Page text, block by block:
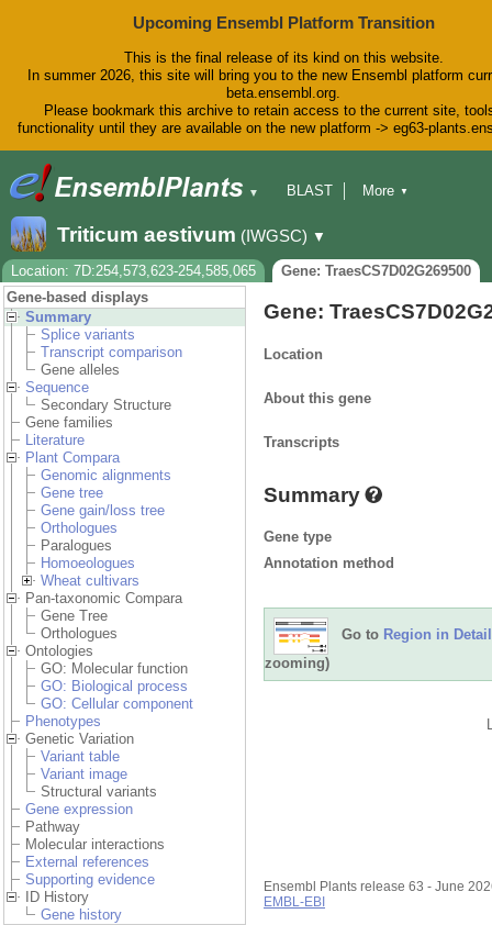
Upcoming Ensembl Platform Transition
This is the final release of its kind on this website.
In summer 2026, this site will bring you to the new Ensembl platform
beta.ensembl.org.
Please bookmark this archive to retain access to the current site,
functionality until they are available on the new platform -> eg63-
▼
BLAST
Downloads
Help & Docs
Blog
More ▼
Triticum aestivum (IWGSC) ▼
Location: 7D:254,573,623-254,585,065
Gene: TraesCS7D02G269500
Gene-based displays
Summary
Splice variants
Transcript comparison
Gene alleles
Sequence
Secondary Structure
Gene families
Literature
Plant Compara
Genomic alignments
Gene tree
Gene gain/loss tree
Orthologues
Paralogues
Homoeologues
Wheat cultivars
Pan-taxonomic Compara
Gene Tree
Orthologues
Ontologies
GO: Molecular function
GO: Biological process
GO: Cellular component
Phenotypes
Genetic Variation
Variant table
Variant image
Structural variants
Gene expression
Pathway
Molecular interactions
External references
Supporting evidence
ID History
Gene history
Gene:
Location
About this gene
Transcripts
Summary
Gene type
Annotation method
Go to Region in Detail
zooming)
Ensembl Plants release 63 - June
EMBL-EBI